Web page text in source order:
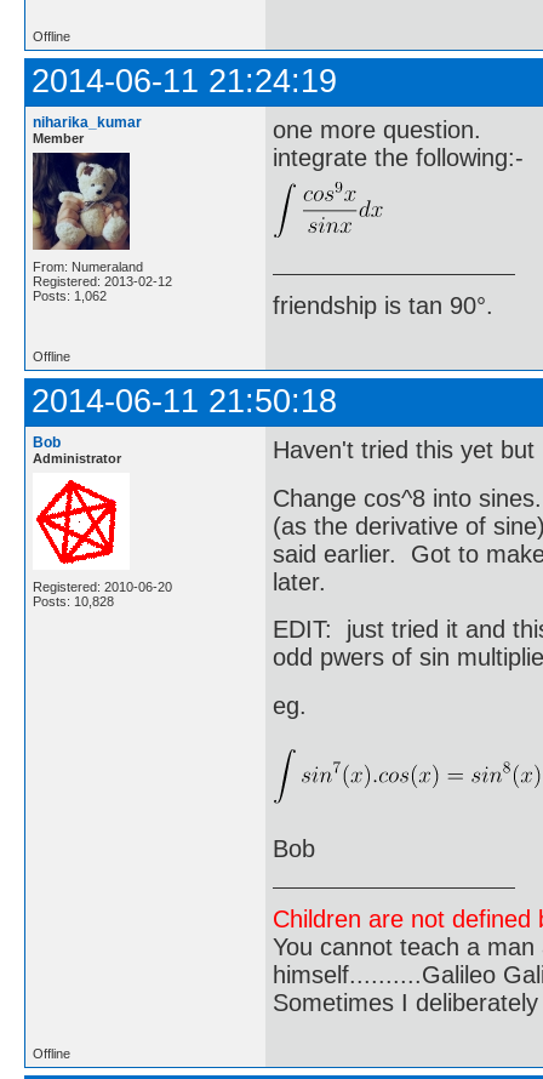
Offline
2014-06-11 21:24:19
niharika_kumar
Member
From: Numeraland
Registered: 2013-02-12
Posts: 1,062
one more question.
integrate the following:-
friendship is tan 90°.
Offline
2014-06-11 21:50:18
Bob
Administrator
Registered: 2010-06-20
Posts: 10,828
Haven't tried this yet
Change cos^8 into
(as the derivative of
said earlier. Got to
later.
EDIT: just tried it and
odd pwers of sin
eg.
Bob
Children are not
You cannot teach a
himself..........Galileo
Sometimes I
Offline